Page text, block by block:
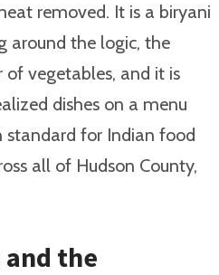
removed. It is a biryani
around the logic, the
of vegetables, and it is
dishes on a menu
standard for Indian food
all of Hudson County,
and the